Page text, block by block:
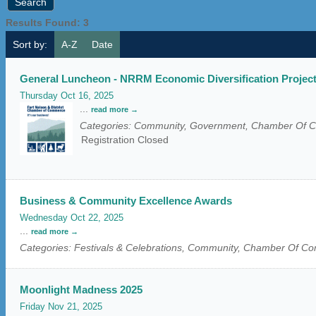
Results Found: 3
Sort by:
A-Z Date
General Luncheon - NRRM Economic Diversification Project
Thursday Oct 16, 2025
read more
Categories: Community, Government, Chamber Of
Registration Closed
Business & Community Excellence Awards
Wednesday Oct 22, 2025
read more
Categories: Festivals & Celebrations, Community, Chamber Of
Moonlight Madness 2025
Friday Nov 21, 2025